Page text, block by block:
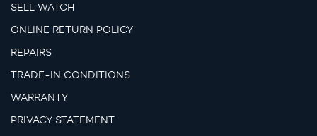
SELL WATCH
ONLINE RETURN POLICY
REPAIRS
TRADE-IN CONDITIONS
WARRANTY
PRIVACY STATEMENT